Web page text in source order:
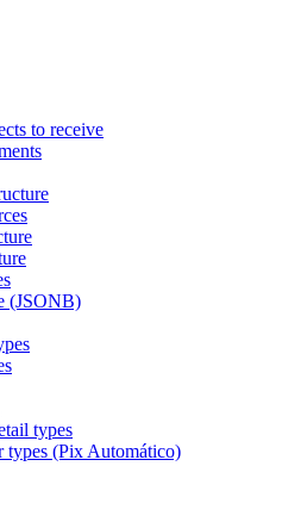
to receive
(JSONB)
types
types (Pix Automático)